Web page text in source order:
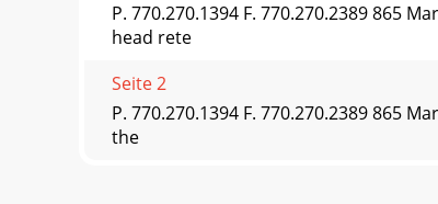
P. 770.270.1394 F. 770.270.2389 865
head rete
Seite 2
P. 770.270.1394 F. 770.270.2389 865
the